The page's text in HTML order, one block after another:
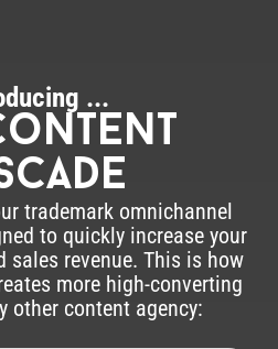
...
trademark omnichannel
to quickly increase your
sales revenue. This is how
more high-converting
other content agency: